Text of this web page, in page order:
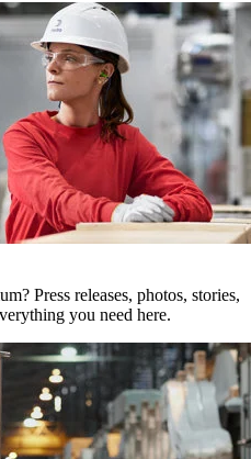
Press releases, photos, stories,
you need here.